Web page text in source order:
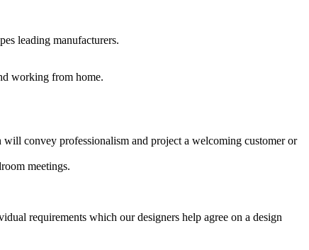
leading manufacturers.
working from home.
convey professionalism and project a welcoming customer or
meetings.
requirements which our designers help agree on a design